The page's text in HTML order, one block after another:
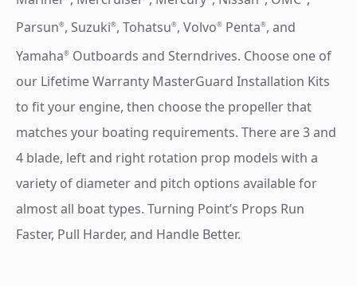
Parsun®, Suzuki®, Tohatsu®, Volvo® Penta®, and
Yamaha® Outboards and Sterndrives. Choose one of
our Lifetime Warranty MasterGuard Installation Kits
to fit your engine, then choose the propeller that
matches your boating requirements. There are 3 and
4 blade, left and right rotation prop models with a
variety of diameter and pitch options available for
almost all boat types. Turning Point’s Props Run
Faster, Pull Harder, and Handle Better.